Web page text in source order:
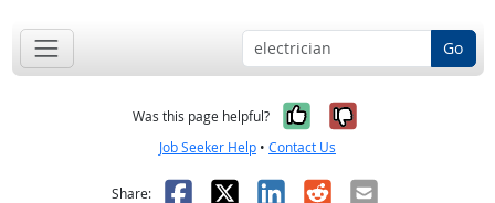
Go
Was this page helpful? Yes, it was
No, it was
Job Seeker Help • Contact Us
Share: Facebook
X LinkedIn
RedditEmail